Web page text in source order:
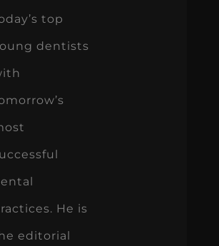
top
dentists
He is
editorial